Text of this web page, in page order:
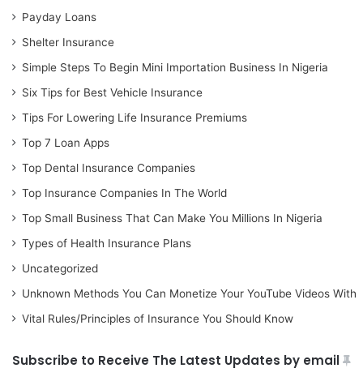
Payday Loans
Shelter Insurance
Simple Steps To Begin Mini Importation Business In Nigeria
Six Tips for Best Vehicle Insurance
Tips For Lowering Life Insurance Premiums
Top 7 Loan Apps
Top Dental Insurance Companies
Top Insurance Companies In The World
Top Small Business That Can Make You Millions In Nigeria
Types of Health Insurance Plans
Uncategorized
Unknown Methods You Can Monetize Your YouTube Videos With
Vital Rules/Principles of Insurance You Should Know
Subscribe to Receive The Latest Updates by email